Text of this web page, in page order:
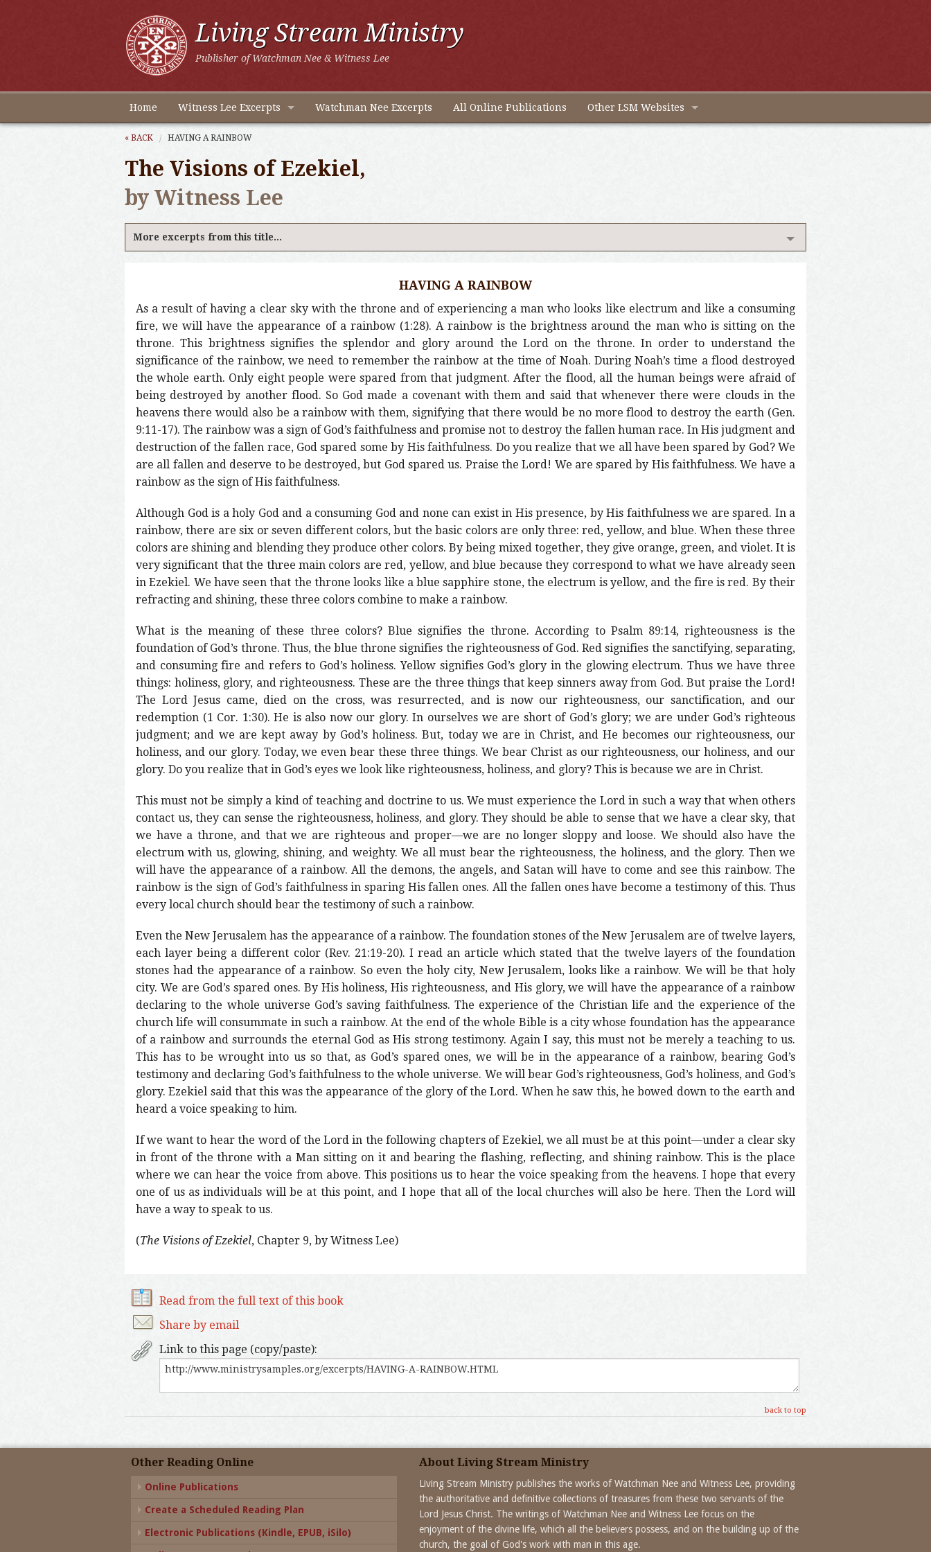
Living Stream Ministry
Publisher of Watchman Nee & Witness Lee
Home Witness Lee Excerpts Watchman Nee Excerpts All Online Publications Other LSM Websites
« BACK HAVING A RAINBOW
The Visions of Ezekiel,
by Witness Lee
More excerpts from this title...
HAVING A RAINBOW
As a result of having a clear sky with the throne and of experiencing a man who looks like electrum and like a consuming
fire, we will have the appearance of a rainbow (1:28). A rainbow is the brightness around the man who is sitting on the
throne. This brightness signifies the splendor and glory around the Lord on the throne. In order to understand the
significance of the rainbow, we need to remember the rainbow at the time of Noah. During Noah’s time a flood destroyed
the whole earth. Only eight people were spared from that judgment. After the flood, all the human beings were afraid of
being destroyed by another flood. So God made a covenant with them and said that whenever there were clouds in the
heavens there would also be a rainbow with them, signifying that there would be no more flood to destroy the earth (Gen.
9:11-17). The rainbow was a sign of God’s faithfulness and promise not to destroy the fallen human race. In His judgment and
destruction of the fallen race, God spared some by His faithfulness. Do you realize that we all have been spared by God? We
are all fallen and deserve to be destroyed, but God spared us. Praise the Lord! We are spared by His faithfulness. We have a
rainbow as the sign of His faithfulness.
Although God is a holy God and a consuming God and none can exist in His presence, by His faithfulness we are spared. In a
rainbow, there are six or seven different colors, but the basic colors are only three: red, yellow, and blue. When these three
colors are shining and blending they produce other colors. By being mixed together, they give orange, green, and violet. It is
very significant that the three main colors are red, yellow, and blue because they correspond to what we have already seen
in Ezekiel. We have seen that the throne looks like a blue sapphire stone, the electrum is yellow, and the fire is red. By their
refracting and shining, these three colors combine to make a rainbow.
What is the meaning of these three colors? Blue signifies the throne. According to Psalm 89:14, righteousness is the
foundation of God’s throne. Thus, the blue throne signifies the righteousness of God. Red signifies the sanctifying, separating,
and consuming fire and refers to God’s holiness. Yellow signifies God’s glory in the glowing electrum. Thus we have three
things: holiness, glory, and righteousness. These are the three things that keep sinners away from God. But praise the Lord!
The Lord Jesus came, died on the cross, was resurrected, and is now our righteousness, our sanctification, and our
redemption (1 Cor. 1:30). He is also now our glory. In ourselves we are short of God’s glory; we are under God’s righteous
judgment; and we are kept away by God’s holiness. But, today we are in Christ, and He becomes our righteousness, our
holiness, and our glory. Today, we even bear these three things. We bear Christ as our righteousness, our holiness, and our
glory. Do you realize that in God’s eyes we look like righteousness, holiness, and glory? This is because we are in Christ.
This must not be simply a kind of teaching and doctrine to us. We must experience the Lord in such a way that when others
contact us, they can sense the righteousness, holiness, and glory. They should be able to sense that we have a clear sky, that
we have a throne, and that we are righteous and proper—we are no longer sloppy and loose. We should also have the
electrum with us, glowing, shining, and weighty. We all must bear the righteousness, the holiness, and the glory. Then we
will have the appearance of a rainbow. All the demons, the angels, and Satan will have to come and see this rainbow. The
rainbow is the sign of God’s faithfulness in sparing His fallen ones. All the fallen ones have become a testimony of this. Thus
every local church should bear the testimony of such a rainbow.
Even the New Jerusalem has the appearance of a rainbow. The foundation stones of the New Jerusalem are of twelve layers,
each layer being a different color (Rev. 21:19-20). I read an article which stated that the twelve layers of the foundation
stones had the appearance of a rainbow. So even the holy city, New Jerusalem, looks like a rainbow. We will be that holy
city. We are God’s spared ones. By His holiness, His righteousness, and His glory, we will have the appearance of a rainbow
declaring to the whole universe God’s saving faithfulness. The experience of the Christian life and the experience of the
church life will consummate in such a rainbow. At the end of the whole Bible is a city whose foundation has the appearance
of a rainbow and surrounds the eternal God as His strong testimony. Again I say, this must not be merely a teaching to us.
This has to be wrought into us so that, as God’s spared ones, we will be in the appearance of a rainbow, bearing God’s
testimony and declaring God’s faithfulness to the whole universe. We will bear God’s righteousness, God’s holiness, and God’s
glory. Ezekiel said that this was the appearance of the glory of the Lord. When he saw this, he bowed down to the earth and
heard a voice speaking to him.
If we want to hear the word of the Lord in the following chapters of Ezekiel, we all must be at this point—under a clear sky
in front of the throne with a Man sitting on it and bearing the flashing, reflecting, and shining rainbow. This is the place
where we can hear the voice from above. This positions us to hear the voice speaking from the heavens. I hope that every
one of us as individuals will be at this point, and I hope that all of the local churches will also be here. Then the Lord will
have a way to speak to us.
(The Visions of Ezekiel, Chapter 9, by Witness Lee)
Read from the full text of this book
Share by email
Link to this page (copy/paste):
back to top
Other Reading Online
Online Publications
Create a Scheduled Reading Plan
Electronic Publications (Kindle, EPUB, iSilo)
About Living Stream Ministry
Living Stream Ministry publishes the works of Watchman Nee and Witness Lee, providing
the authoritative and definitive collections of treasures from these two servants of the
Lord Jesus Christ. The writings of Watchman Nee and Witness Lee focus on the
enjoyment of the divine life, which all the believers possess, and on the building up of the
church, the goal of God's work with man in this age.